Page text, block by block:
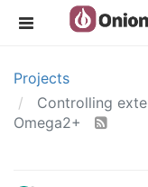
Projects
Controlling
Omega2+